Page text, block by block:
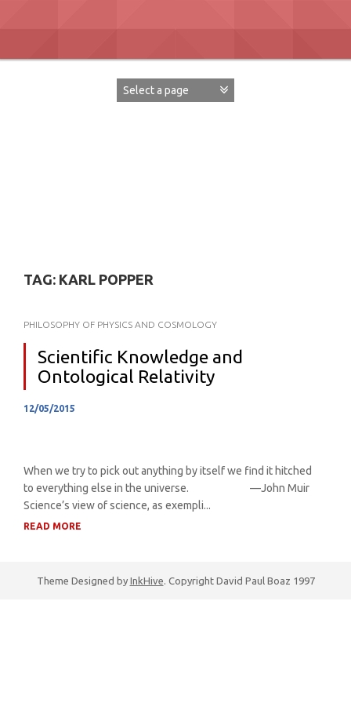
TAG: KARL POPPER
PHILOSOPHY OF PHYSICS AND COSMOLOGY
Scientific Knowledge and
Ontological Relativity
12/05/2015
When we try to pick out anything by itself we find it hitched
to everything else in the universe. —John Muir
Science’s view of science, as exempli...
READ MORE
Theme Designed by InkHive. Copyright David Paul Boaz 1997